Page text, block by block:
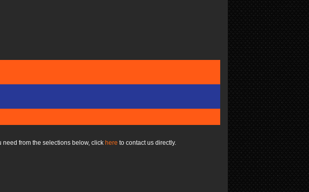
need from the selections below, click here to contact us directly.